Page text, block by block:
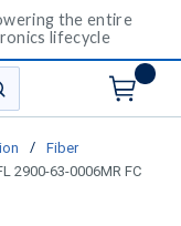
the entire
lifecycle
search
/
Fiber
2900-63-0006MR FC